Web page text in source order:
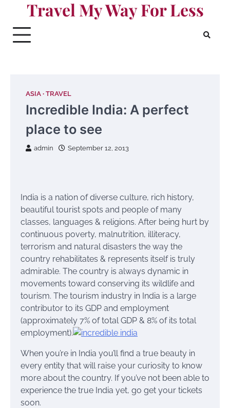
content
Travel My Way For Less
ASIA TRAVEL
Incredible India: A perfect
place to see
admin September 12, 2013
India is a nation of diverse culture, rich history,
beautiful tourist spots and people of many
classes, languages & religions. After being hurt by
continuous poverty, malnutrition, illiteracy,
terrorism and natural disasters the way the
country rehabilitates & represents itself is truly
admirable. The country is always dynamic in
movements toward conserving its wildlife and
tourism. The tourism industry in India is a large
contributor to its GDP and employment
(approximately 7% of total GDP & 8% of its total
employment).
When you’re in India you’ll find a true beauty in
every entity that will raise your curiosity to know
more about the country. If you’ve not been able to
experience the true India yet, go get your tickets
soon.